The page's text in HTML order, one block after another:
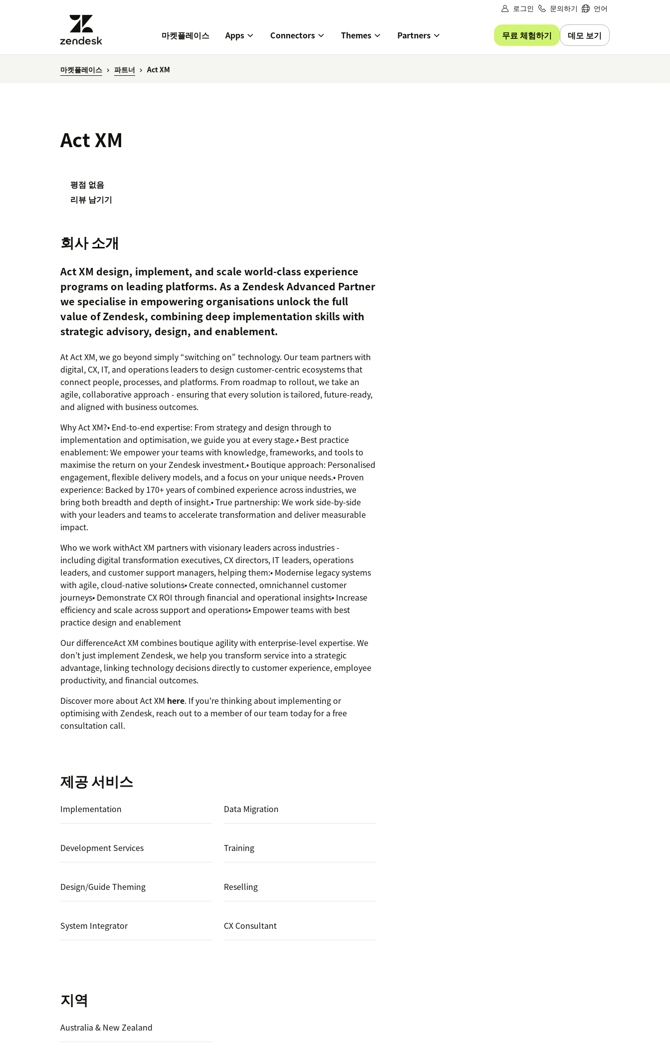
로그인 문의하기 언어
마켓플레이스 Apps Connectors Themes Partners 무료 체험하기 데모 보기
마켓플레이스 파트너 Act XM
Act XM
평점 없음
리뷰 남기기
회사 소개
Act XM design, implement, and scale world-class experience
programs on leading platforms. As a Zendesk Advanced Partner
we specialise in empowering organisations unlock the full
value of Zendesk, combining deep implementation skills with
strategic advisory, design, and enablement.
At Act XM, we go beyond simply “switching on” technology. Our team partners with
digital, CX, IT, and operations leaders to design customer-centric ecosystems that
connect people, processes, and platforms. From roadmap to rollout, we take an
agile, collaborative approach - ensuring that every solution is tailored, future-ready,
and aligned with business outcomes.
Why Act XM?• End-to-end expertise: From strategy and design through to
implementation and optimisation, we guide you at every stage.• Best practice
enablement: We empower your teams with knowledge, frameworks, and tools to
maximise the return on your Zendesk investment.• Boutique approach: Personalised
engagement, flexible delivery models, and a focus on your unique needs.• Proven
experience: Backed by 170+ years of combined experience across industries, we
bring both breadth and depth of insight.• True partnership: We work side-by-side
with your leaders and teams to accelerate transformation and deliver measurable
impact.
Who we work withAct XM partners with visionary leaders across industries -
including digital transformation executives, CX directors, IT leaders, operations
leaders, and customer support managers, helping them:• Modernise legacy systems
with agile, cloud-native solutions• Create connected, omnichannel customer
journeys• Demonstrate CX ROI through financial and operational insights• Increase
efficiency and scale across support and operations• Empower teams with best
practice design and enablement
Our differenceAct XM combines boutique agility with enterprise-level expertise. We
don’t just implement Zendesk, we help you transform service into a strategic
advantage, linking technology decisions directly to customer experience, employee
productivity, and financial outcomes.
Discover more about Act XM here. If you're thinking about implementing or
optimising with Zendesk, reach out to a member of our team today for a free
consultation call.
제공 서비스
Implementation Data Migration
Development Services Training
Design/Guide Theming Reselling
System Integrator CX Consultant
지역
Australia & New Zealand